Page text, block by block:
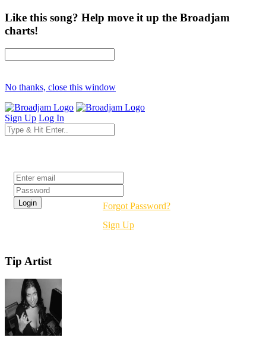
Like this song? Help move it up the Broadjam
charts!
No thanks, close this window
Sign Up Log In
Forgot Password?
Sign Up
Tip Artist